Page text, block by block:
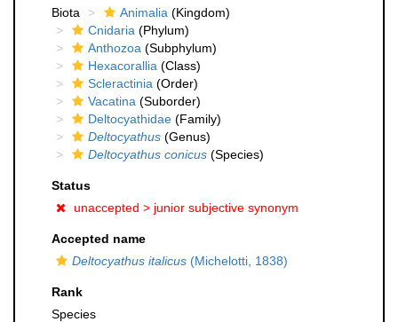
Biota
Animalia (Kingdom)
Cnidaria (Phylum)
Anthozoa (Subphylum)
Hexacorallia (Class)
Scleractinia (Order)
Vacatina (Suborder)
Deltocyathidae (Family)
Deltocyathus (Genus)
Deltocyathus conicus (Species)
Status
unaccepted > junior subjective synonym
Accepted name
Deltocyathus italicus (Michelotti, 1838)
Rank
Species